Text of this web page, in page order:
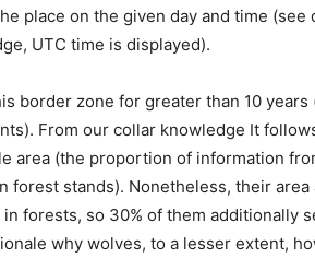
place on the given day and time
UTC time is displayed).
border zone for greater than 10 years
From our collar knowledge It
area (the proportion of information
forest stands). Nonetheless, their area
forests, so 30% of them additionally
why wolves, to a lesser extent,